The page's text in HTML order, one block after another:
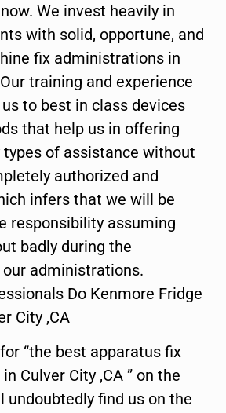
We invest heavily in
with solid, opportune, and
fix administrations in
training and experience
to best in class devices
that help us in offering
of assistance without
authorized and
infers that we will be
responsibility assuming
badly during the
administrations.
Do Kenmore Fridge
City ,CA
“the best apparatus fix
Culver City ,CA ” on the
undoubtedly find us on the